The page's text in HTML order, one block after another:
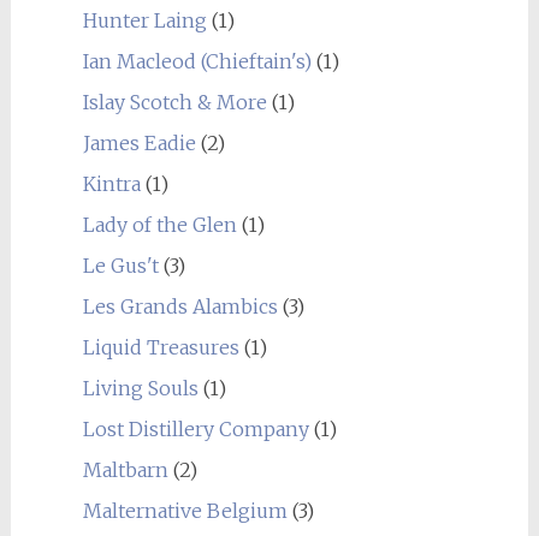
Hunter Laing (1)
Ian Macleod (Chieftain's) (1)
Islay Scotch & More (1)
James Eadie (2)
Kintra (1)
Lady of the Glen (1)
Le Gus't(3)
Les Grands Alambics (3)
Liquid Treasures (1)
Living Souls (1)
Lost Distillery Company(1)
Maltbarn (2)
Malternative Belgium (3)